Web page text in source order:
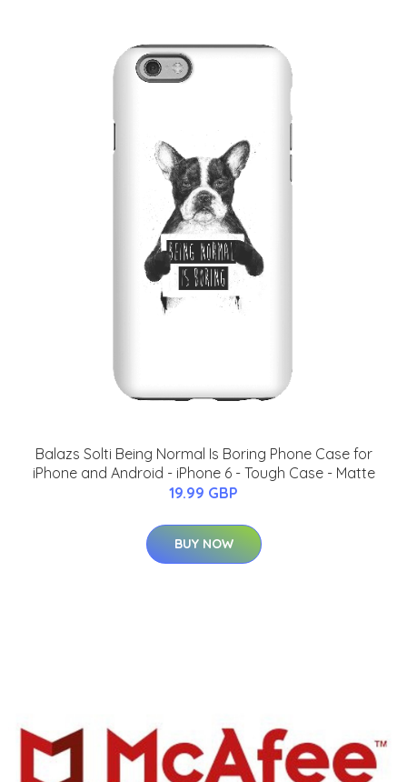
Balazs Solti Being Normal Is Boring Phone Case for
iPhone and Android - iPhone 6 - Tough Case - Matte
19.99 GBP
BUY NOW